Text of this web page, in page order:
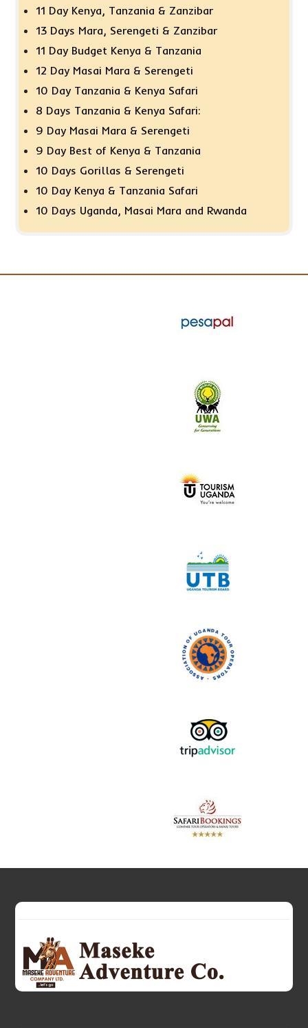
11 Day Kenya, Tanzania & Zanzibar
13 Days Mara, Serengeti & Zanzibar
11 Day Budget Kenya & Tanzania
12 Day Masai Mara & Serengeti
10 Day Tanzania & Kenya Safari
8 Days Tanzania & Kenya Safari:
9 Day Masai Mara & Serengeti
9 Day Best of Kenya & Tanzania
10 Days Gorillas & Serengeti
10 Day Kenya & Tanzania Safari
10 Days Uganda, Masai Mara and Rwanda